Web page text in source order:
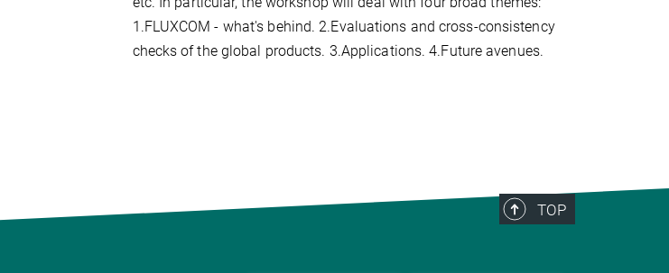
1.FLUXCOM - what's behind. 2.Evaluations and cross-consistency
checks of the global products. 3.Applications. 4.Future avenues.
TOP